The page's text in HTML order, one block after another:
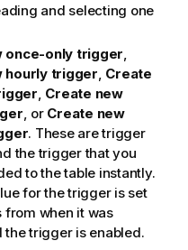
and selecting one
once-only trigger
hourly trigger Create
Create new
, or Create new
. These are trigger
the trigger that you
to the table instantly.
for the trigger is set
from when it was
the trigger is enabled.